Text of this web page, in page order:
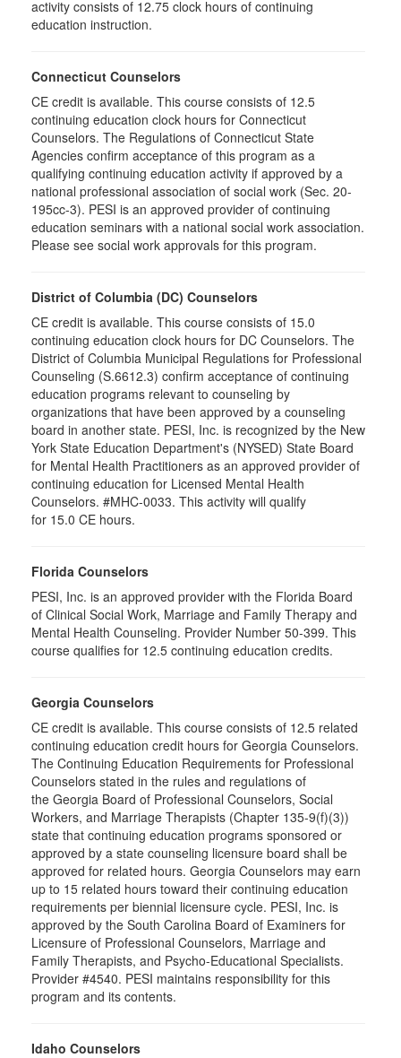
activity consists of 12.75 clock hours of continuing
education instruction.
Connecticut Counselors
CE credit is available. This course consists of 12.5
continuing education clock hours for Connecticut
Counselors. The Regulations of Connecticut State
Agencies confirm acceptance of this program as a
qualifying continuing education activity if approved by a
national professional association of social work (Sec. 20-
195cc-3). PESI is an approved provider of continuing
education seminars with a national social work association.
Please see social work approvals for this program.
District of Columbia (DC) Counselors
CE credit is available. This course consists of 15.0
continuing education clock hours for DC Counselors. The
District of Columbia Municipal Regulations for Professional
Counseling (S.6612.3) confirm acceptance of continuing
education programs relevant to counseling by
organizations that have been approved by a counseling
board in another state. PESI, Inc. is recognized by the New
York State Education Department's (NYSED) State Board
for Mental Health Practitioners as an approved provider of
continuing education for Licensed Mental Health
Counselors. #MHC-0033. This activity will qualify
for 15.0 CE hours.
Florida Counselors
PESI, Inc. is an approved provider with the Florida Board
of Clinical Social Work, Marriage and Family Therapy and
Mental Health Counseling. Provider Number 50-399. This
course qualifies for 12.5 continuing education credits.
Georgia Counselors
CE credit is available. This course consists of 12.5 related
continuing education credit hours for Georgia Counselors.
The Continuing Education Requirements for Professional
Counselors stated in the rules and regulations of
the Georgia Board of Professional Counselors, Social
Workers, and Marriage Therapists (Chapter 135-9(f)(3))
state that continuing education programs sponsored or
approved by a state counseling licensure board shall be
approved for related hours. Georgia Counselors may earn
up to 15 related hours toward their continuing education
requirements per biennial licensure cycle. PESI, Inc. is
approved by the South Carolina Board of Examiners for
Licensure of Professional Counselors, Marriage and
Family Therapists, and Psycho-Educational Specialists.
Provider #4540. PESI maintains responsibility for this
program and its contents.
Idaho Counselors